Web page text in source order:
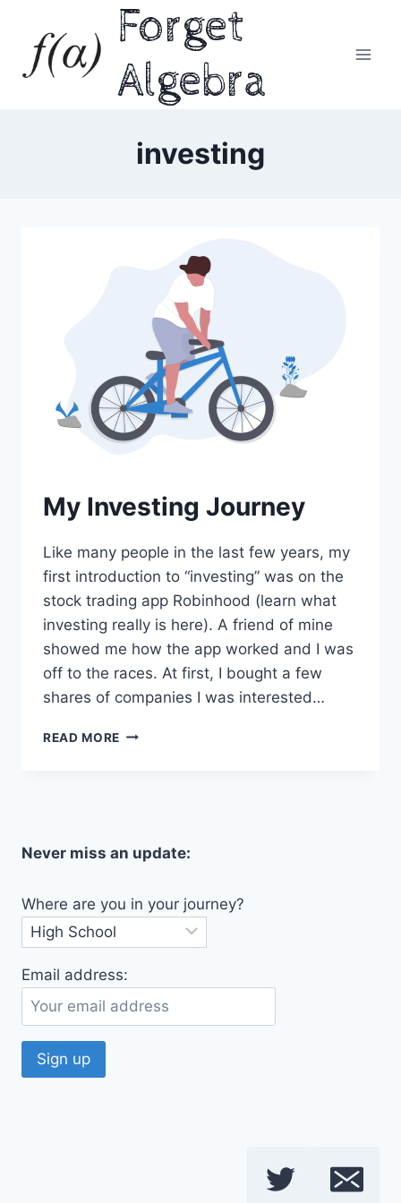
content
Forget
Algebra
investing
My Investing Journey
Like many people in the last few years, my
first introduction to “investing” was on the
stock trading app Robinhood (learn what
investing really is here). A friend of mine
showed me how the app worked and I was
off to the races. At first, I bought a few
shares of companies I was interested…
READ MORE MY
Never miss an update:
Where are you in your journey?
Email address: